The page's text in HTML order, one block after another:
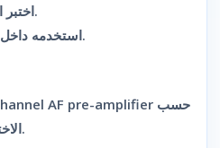
اختبر التوصيل تدريجيًا بعد التركيب.
استخدمه داخل حدود الدائرة المناسبة فقط.
الاختيار المتاح في صفحة المنتج.